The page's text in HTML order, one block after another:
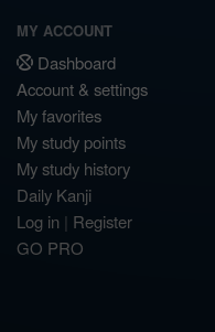
MY ACCOUNT
Dashboard
Account & settings
My favorites
My study points
My study history
Daily Kanji
Log in | Register
GO PRO